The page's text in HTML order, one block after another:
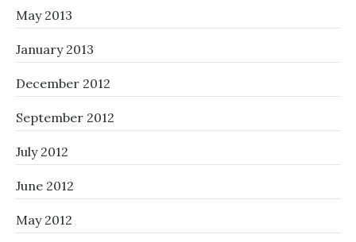
May 2013
January 2013
December 2012
September 2012
July 2012
June 2012
May 2012